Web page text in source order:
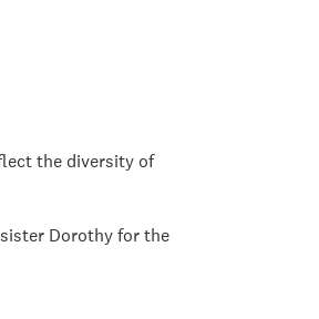
the diversity of
Dorothy for the